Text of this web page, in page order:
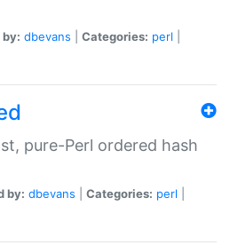
dbevans Categories: perl
pure-Perl ordered hash
by: dbevans Categories: perl